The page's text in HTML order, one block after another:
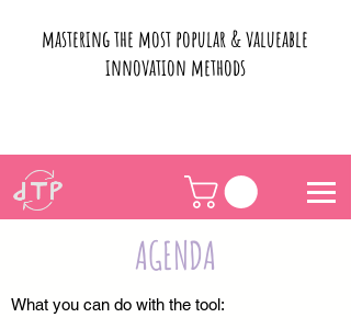
mastering the most popular & valueable
innovation methods
AGENDA
What you can do with the tool: